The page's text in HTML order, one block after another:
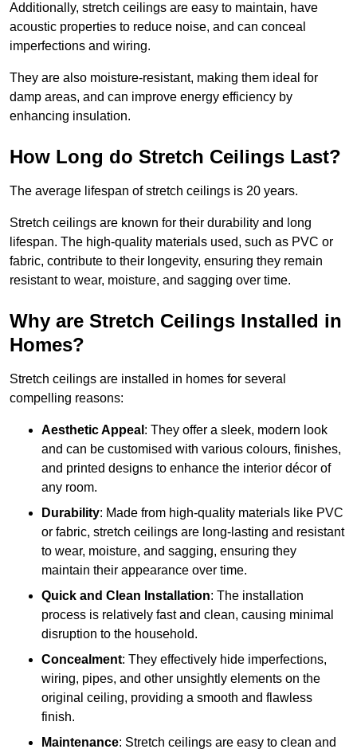
Additionally, stretch ceilings are easy to maintain, have
acoustic properties to reduce noise, and can conceal
imperfections and wiring.
They are also moisture-resistant, making them ideal for
damp areas, and can improve energy efficiency by
enhancing insulation.
How Long do Stretch Ceilings Last?
The average lifespan of stretch ceilings is 20 years.
Stretch ceilings are known for their durability and long
lifespan. The high-quality materials used, such as PVC or
fabric, contribute to their longevity, ensuring they remain
resistant to wear, moisture, and sagging over time.
Why are Stretch Ceilings Installed in
Homes?
Stretch ceilings are installed in homes for several
compelling reasons:
Aesthetic Appeal : They offer a sleek, modern look
and can be customised with various colours, finishes,
and printed designs to enhance the interior décor of
any room.
Durability: Made from high-quality materials like PVC
or fabric, stretch ceilings are long-lasting and resistant
to wear, moisture, and sagging, ensuring they
maintain their appearance over time.
Quick and Clean Installation: The installation
process is relatively fast and clean, causing minimal
disruption to the household.
Concealment: They effectively hide imperfections,
wiring, pipes, and other unsightly elements on the
original ceiling, providing a smooth and flawless
finish.
Maintenance: Stretch ceilings are easy to clean and